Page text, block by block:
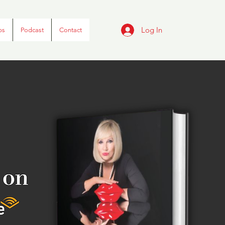
Podcast Contact Log In